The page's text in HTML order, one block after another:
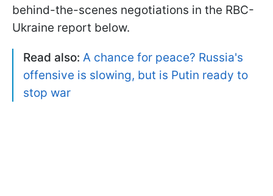
behind-the-scenes negotiations in the RBC-
Ukraine report below.
Read also: A chance for peace? Russia's
offensive is slowing, but is Putin ready to
stop war